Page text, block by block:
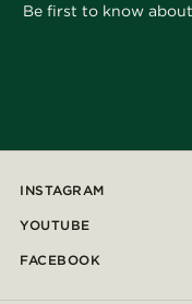
Be first to know
INSTAGRAM
YOUTUBE
FACEBOOK